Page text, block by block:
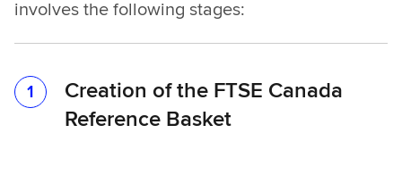
involves the following stages:
1
Creation of the FTSE Canada
Reference Basket